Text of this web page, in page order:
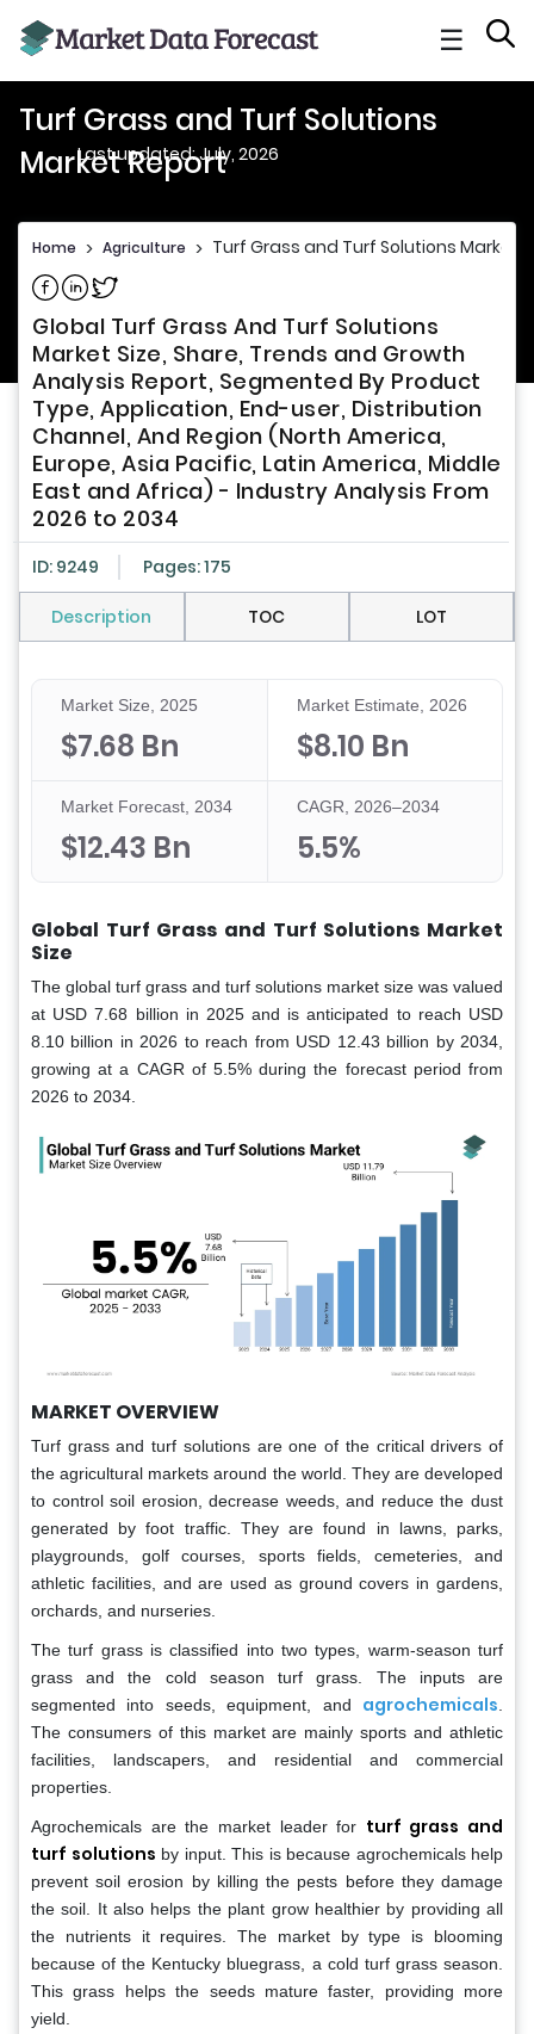
☰
Turf Grass and Turf Solutions
Market Report
Last updated: July, 2026
Home > Agriculture > Turf Grass and Turf Solutions Market
Share on Facebook
Share on Linkedin
Share on Twitter
Global Turf Grass And Turf Solutions
Market Size, Share, Trends and Growth
Analysis Report, Segmented By Product
Type, Application, End-user, Distribution
Channel, And Region (North America,
Europe, Asia Pacific, Latin America, Middle
East and Africa) - Industry Analysis From
2026 to 2034
ID: 9249 Pages: 175
Description TOC LOT
Market Size, 2025
$7.68 Bn
Market Estimate, 2026
$8.10 Bn
Market Forecast, 2034
$12.43 Bn
CAGR, 2026–2034
5.5%
Global Turf Grass and Turf Solutions Market
Size
The global turf grass and turf solutions market size was valued
at USD 7.68 billion in 2025 and is anticipated to reach USD
8.10 billion in 2026 to reach from USD 12.43 billion by 2034,
growing at a CAGR of 5.5% during the forecast period from
2026 to 2034.
MARKET OVERVIEW
Turf grass and turf solutions are one of the critical drivers of
the agricultural markets around the world. They are developed
to control soil erosion, decrease weeds, and reduce the dust
generated by foot traffic. They are found in lawns, parks,
playgrounds, golf courses, sports fields, cemeteries, and
athletic facilities, and are used as ground covers in gardens,
orchards, and nurseries.
The turf grass is classified into two types, warm-season turf
grass and the cold season turf grass. The inputs are
segmented into seeds, equipment, and agrochemicals
The consumers of this market are mainly sports and athletic
facilities, landscapers, and residential and commercial
properties.
Agrochemicals are the market leader for turf grass and
turf solutions by input. This is because agrochemicals help
prevent soil erosion by killing the pests before they damage
the soil. It also helps the plant grow healthier by providing all
the nutrients it requires. The market by type is blooming
because of the Kentucky bluegrass, a cold turf grass season.
This grass helps the seeds mature faster, providing more
yield.